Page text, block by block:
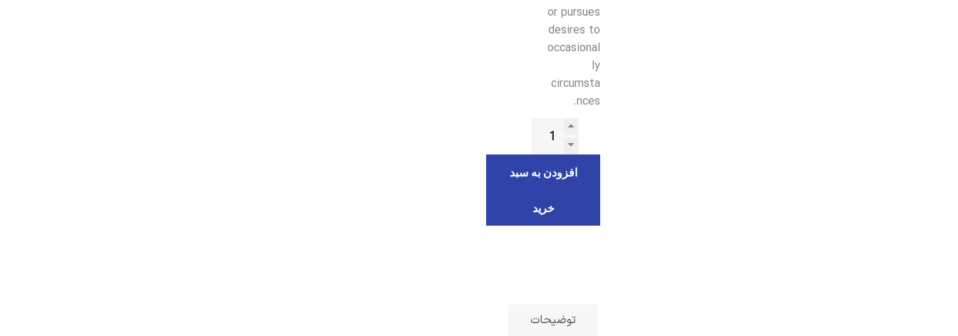
or pursues
desires to
occasional
ly
circumsta
nces.
افزودن به سبد
خرید
توضیحات